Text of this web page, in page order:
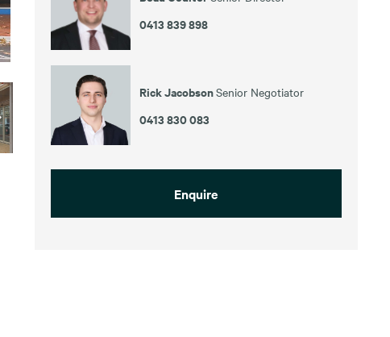
0413 839 898
Rick JacobsonSenior Negotiator
0413 830 083
Enquire